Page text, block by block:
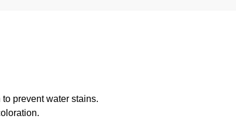
prevent water stains.